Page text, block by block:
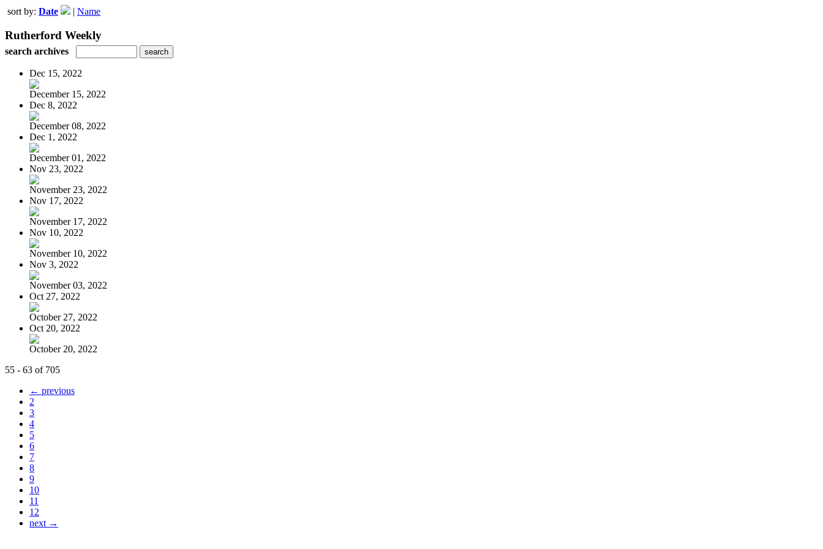
sort by: Date | Name
Rutherford Weekly
search archives
Dec 15, 2022
December 15, 2022
Dec 8, 2022
December 08, 2022
Dec 1, 2022
December 01, 2022
Nov 23, 2022
November 23, 2022
Nov 17, 2022
November 17, 2022
Nov 10, 2022
November 10, 2022
Nov 3, 2022
November 03, 2022
Oct 27, 2022
October 27, 2022
Oct 20, 2022
October 20, 2022
55 - 63 of 705
← previous
2
3
4
5
6
7
8
9
10
11
12
next →